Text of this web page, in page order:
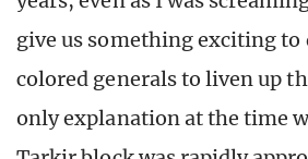
give us something exciting
colored generals to liven up
only explanation at the time